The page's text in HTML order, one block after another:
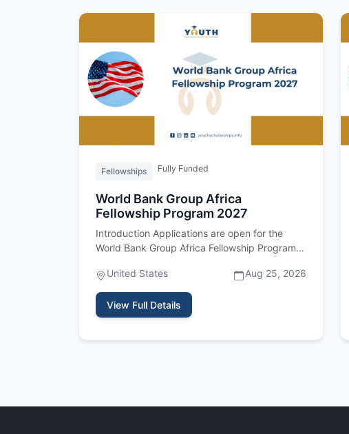
Fellowships Fully Funded
World Bank Group Africa
Fellowship Program 2027
Introduction Applications are open for the
World Bank Group Africa Fellowship Program
United States
Aug 25, 2026
View Full Details